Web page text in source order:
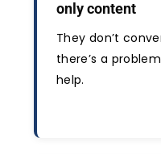
only content
They don’t
there’s a
help.